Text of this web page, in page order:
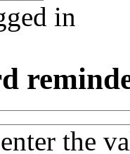
in
the